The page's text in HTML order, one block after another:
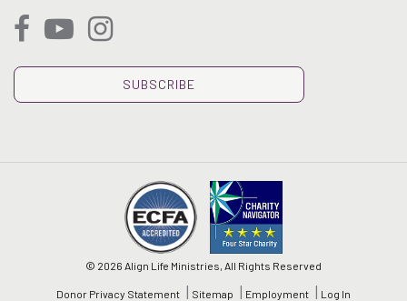
SUBSCRIBE
© 2026 Align Life Ministries, All Rights Reserved
Donor Privacy Statement Sitemap Employment Log In